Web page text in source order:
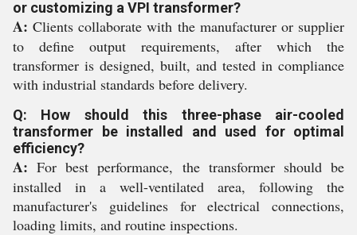
or customizing a VPI transformer?
A: Clients collaborate with the manufacturer or supplier
to define output requirements, after which the
transformer is designed, built, and tested in compliance
with industrial standards before delivery.
Q: How should this three-phase air-cooled
transformer be installed and used for optimal
efficiency?
A: For best performance, the transformer should be
installed in a well-ventilated area, following the
manufacturer's guidelines for electrical connections,
loading limits, and routine inspections.